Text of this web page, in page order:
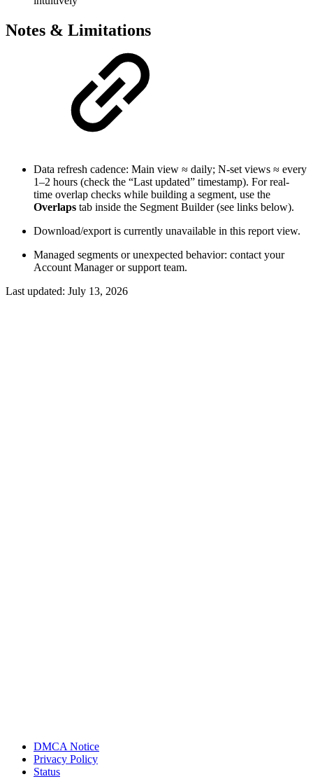
Notes & Limitations
Data refresh cadence: Main view ≈ daily; N-set views ≈ every
1–2 hours (check the “Last updated” timestamp). For real-
time overlap checks while building a segment, use the
Overlaps tab inside the Segment Builder (see links below).
Download/export is currently unavailable in this report view.
Managed segments or unexpected behavior: contact your
Account Manager or support team.
Last updated: July 13, 2026
DMCA Notice
Privacy Policy
Status